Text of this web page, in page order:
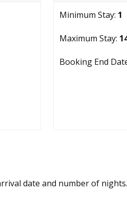
Minimum Stay: 1
Maximum Stay:
Booking End
date and number of nights.